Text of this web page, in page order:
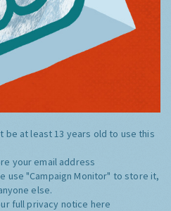
be at least 13 years old to use this
your email address
use "Campaign Monitor" to store it,
else.
full privacy notice here